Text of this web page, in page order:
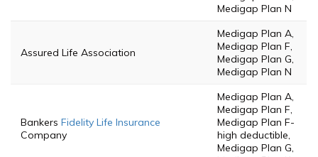
Medigap Plan N
Assured Life Association
Medigap Plan A,
Medigap Plan F,
Medigap Plan G,
Medigap Plan N
Bankers Fidelity Life Insurance
Company
Medigap Plan A,
Medigap Plan F,
Medigap Plan F-
high deductible,
Medigap Plan G,